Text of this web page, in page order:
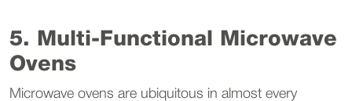
5. Multi-Functional Microwave
Ovens
Microwave ovens are ubiquitous in almost every